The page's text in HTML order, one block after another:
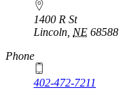
1400 R St
Lincoln NE 68588
Phone
402-472-7211